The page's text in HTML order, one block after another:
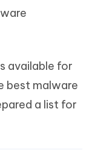
available for
best malware
a list for